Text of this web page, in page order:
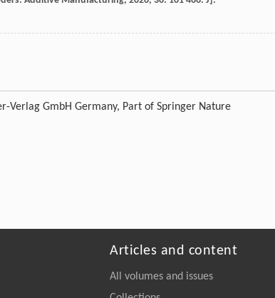
Verlag GmbH Germany, Part of Springer Nature
Articles and content
All volumes and issues